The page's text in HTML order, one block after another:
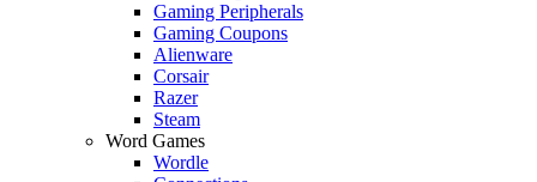
Gaming Peripherals
Gaming Coupons
Alienware
Corsair
Razer
Steam
Word Games
Wordle